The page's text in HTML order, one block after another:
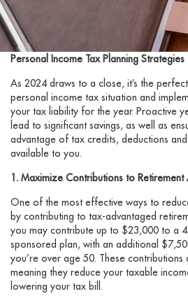
Personal Income Tax Planning
As 2024 draws to a close, it’s the
personal income tax situation and
your tax liability for the year. Proactive
lead to significant savings, as well as
advantage of tax credits, deductions
available to you.
1. Maximize Contributions to Retirement
One of the most effective ways to
by contributing to tax-advantaged
you may contribute up to $23,000 to a
sponsored plan, with an additional
you’re over age 50. These
meaning they reduce your taxable
lowering your tax bill.